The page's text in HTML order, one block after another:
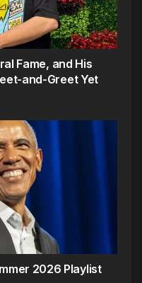
Fame, and His
and-Greet Yet
2026 Playlist